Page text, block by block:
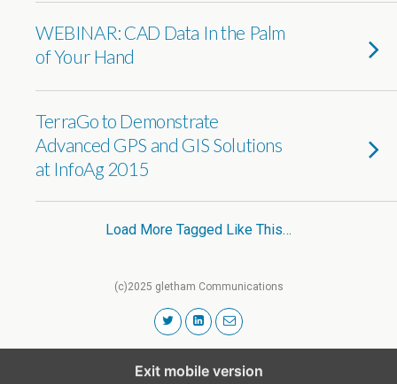
WEBINAR: CAD Data In the Palm
of Your Hand
TerraGo to Demonstrate
Advanced GPS and GIS Solutions
at InfoAg 2015
Load More Tagged Like This…
(c)2025 gletham Communications
Exit mobile version